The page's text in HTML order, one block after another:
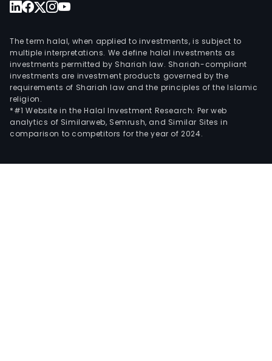
The term halal, when applied to investments, is subject to
multiple interpretations. We define halal investments as
investments permitted by Shariah law. Shariah-compliant
investments are investment products governed by the
requirements of Shariah law and the principles of the Islamic
religion.
*#1 Website in the Halal Investment Research: Per web
analytics of Similarweb, Semrush, and Similar Sites in
comparison to competitors for the year of 2024.